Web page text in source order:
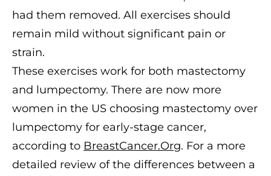
had them removed. All exercises should
remain mild without significant pain or
strain.
These exercises work for both mastectomy
and lumpectomy. There are now more
women in the US choosing mastectomy over
lumpectomy for early-stage cancer,
according to BreastCancer.Org. For a more
detailed review of the differences between a